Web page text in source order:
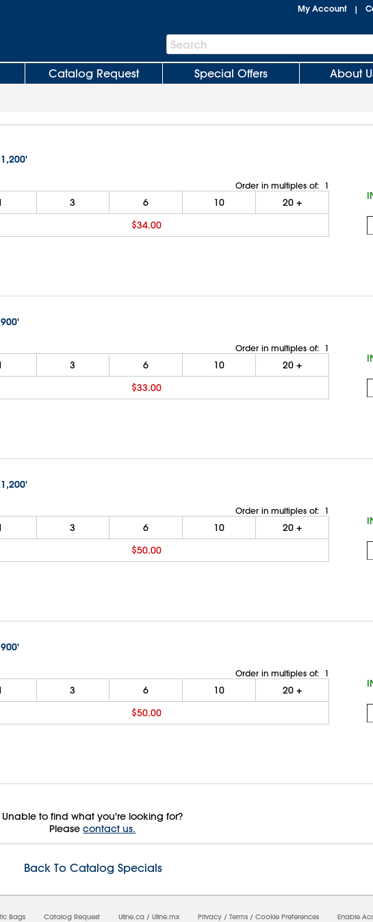
My Account |
Search
Bar
Search
Catalog Request Special Offers About
Order in multiples of: 1
3 6 10 20 +
$34.00
Order in multiples of: 1
3 6 10 20 +
$33.00
Order in multiples of: 1
3 6 10 20 +
$50.00
Order in multiples of: 1
3 6 10 20 +
$50.00
Unable to find what you're looking for?
Pleasecontact us.
Back To Catalog Specials
Bags Catalog Request Uline.ca / Uline.mx Privacy / Terms / Cookie Preferences Enable